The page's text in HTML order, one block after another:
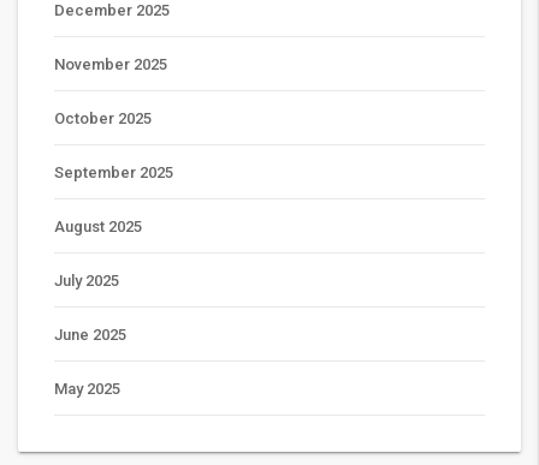
December 2025
November 2025
October 2025
September 2025
August 2025
July 2025
June 2025
May 2025